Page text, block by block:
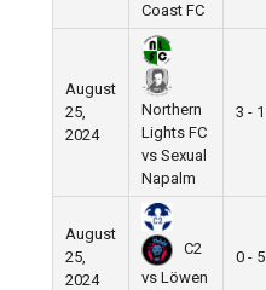
Coast FC
August
25,
2024
Northern
Lights FC
vs Sexual
Napalm
3 - 1
August
25,
2024
C2
vs Löwen
0 - 5